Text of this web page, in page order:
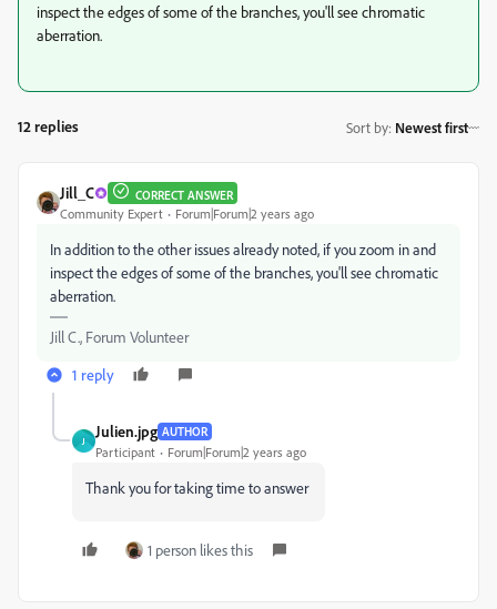
inspect the edges of some of the branches, you'll see chromatic
aberration.
12 replies Sort by: Newest first
Jill_C CORRECT ANSWER
Community Expert Forum|Forum|2 years ago
In addition to the other issues already noted, if you zoom in and
inspect the edges of some of the branches, you'll see chromatic
aberration.
Jill C., Forum Volunteer
1 reply
J
Julien.jpg AUTHOR
Participant Forum|Forum|2 years ago
Thank you for taking time to answer
1 person likes this